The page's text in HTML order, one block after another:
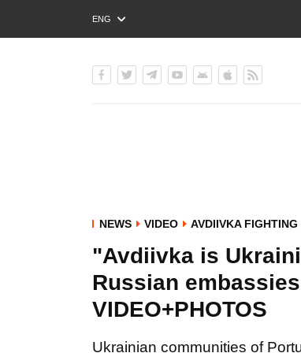
ENG
РУС
NEWS VIDEO AVDIIVKA FIGHTING
"Avdiivka is
Russian
VIDEO+PHOTOS
Ukrainian communities of